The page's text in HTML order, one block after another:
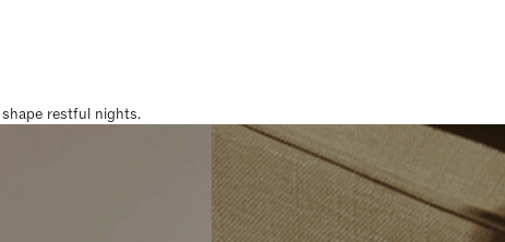
restful nights.